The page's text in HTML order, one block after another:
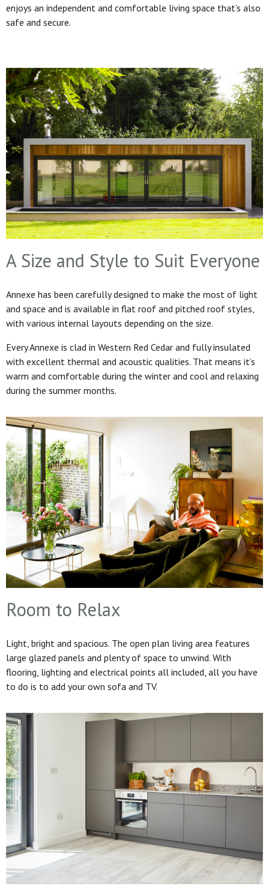
enjoys an independent and comfortable living space that’s also
safe and secure.
A Size and Style to Suit Everyone
Annexe has been carefully designed to make the most of light
and space and is available in flat roof and pitched roof styles,
with various internal layouts depending on the size.
Every Annexe is clad in Western Red Cedar and fully insulated
with excellent thermal and acoustic qualities. That means it’s
warm and comfortable during the winter and cool and relaxing
during the summer months.
Room to Relax
Light, bright and spacious. The open plan living area features
large glazed panels and plenty of space to unwind. With
flooring, lighting and electrical points all included, all you have
to do is to add your own sofa and TV.